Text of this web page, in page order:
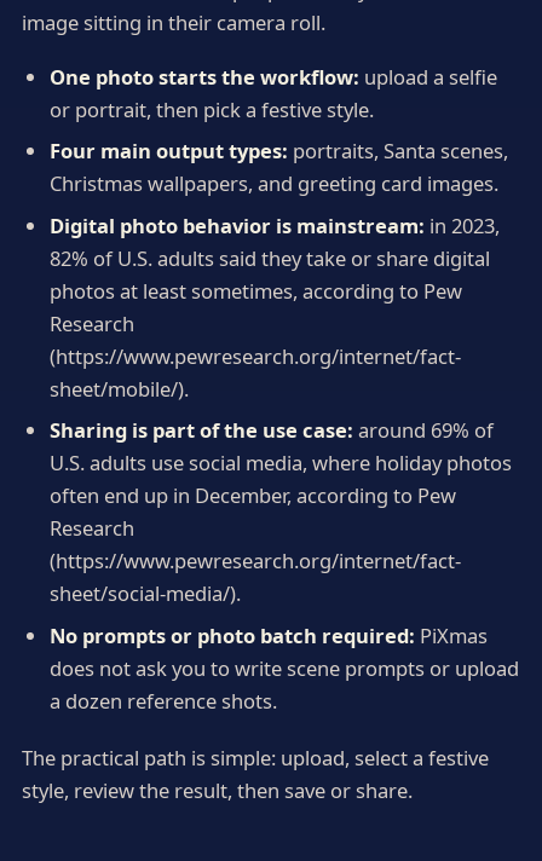
image sitting in their camera roll.
One photo starts the workflow: upload a selfie
or portrait, then pick a festive style.
Four main output types: portraits, Santa scenes,
Christmas wallpapers, and greeting card images.
Digital photo behavior is mainstream: in 2023,
82% of U.S. adults said they take or share digital
photos at least sometimes, according to Pew
Research
(https://www.pewresearch.org/internet/fact-
sheet/mobile/).
Sharing is part of the use case: around 69% of
U.S. adults use social media, where holiday photos
often end up in December, according to Pew
Research
(https://www.pewresearch.org/internet/fact-
sheet/social-media/).
No prompts or photo batch required: PiXmas
does not ask you to write scene prompts or upload
a dozen reference shots.
The practical path is simple: upload, select a festive
style, review the result, then save or share.